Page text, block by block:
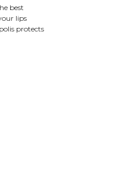
best
lips
protects